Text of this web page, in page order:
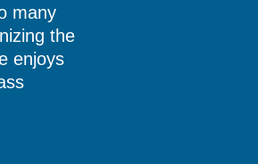
many
the
enjoys